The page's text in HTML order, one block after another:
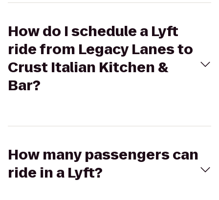
How do I schedule a Lyft
ride from Legacy Lanes to
Crust Italian Kitchen &
Bar?
How many passengers can
ride in a Lyft?